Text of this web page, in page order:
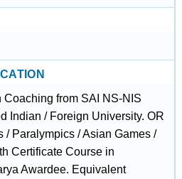
from SAI NS-NIS
Indian / Foreign University. OR
/ Paralympics / Asian Games /
Certificate Course in
Awardee. Equivalent